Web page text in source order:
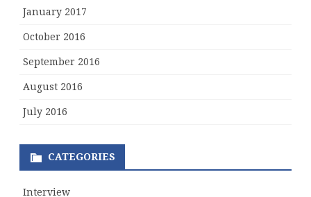
January 2017
October 2016
September 2016
August 2016
July 2016
CATEGORIES
Interview